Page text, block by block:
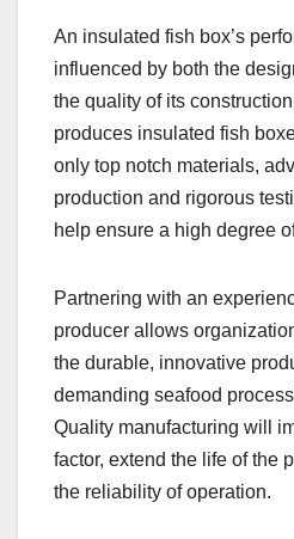
An insulated fish box’s
influenced by both the
the quality of its
produces insulated fish
only top notch materials,
production and rigorous
help ensure a high degree
Partnering with an
producer allows
the durable, innovative
demanding seafood
Quality manufacturing will
factor, extend the life of the
the reliability of operation.